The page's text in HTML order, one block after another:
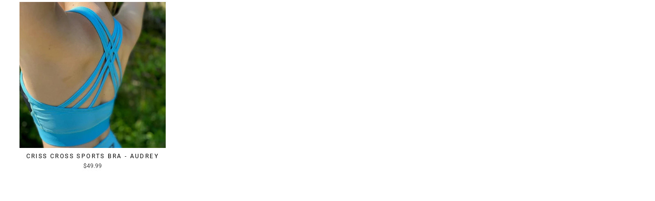
CRISS CROSS SPORTS BRA - AUDREY
$49.99